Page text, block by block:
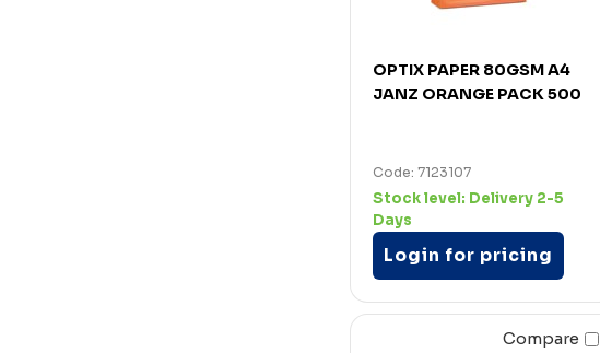
OPTIX PAPER 80GSM A4
JANZ ORANGE PACK 500
Code: 7123107
Stock level: Delivery 2-5
Days
Login for pricing
Compare